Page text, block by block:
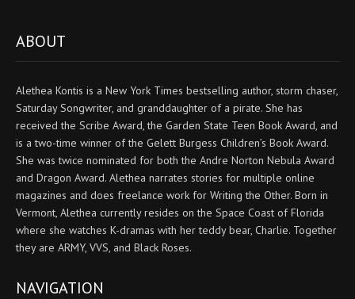
ABOUT
Alethea Kontis is a New York Times bestselling author, storm chaser,
Saturday Songwriter, and granddaughter of a pirate. She has
received the Scribe Award, the Garden State Teen Book Award, and
is a two-time winner of the Gelett Burgess Children’s Book Award.
She was twice nominated for both the Andre Norton Nebula Award
and Dragon Award. Alethea narrates stories for multiple online
magazines and does freelance work for Writing the Other. Born in
Vermont, Alethea currently resides on the Space Coast of Florida
where she watches K-dramas with her teddy bear, Charlie. Together
they are ARMY, VVS, and Black Roses.
NAVIGATION